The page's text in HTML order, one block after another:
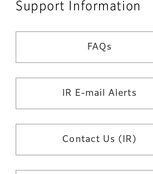
Support Information
FAQs
IR E-mail Alerts
Contact Us (IR)